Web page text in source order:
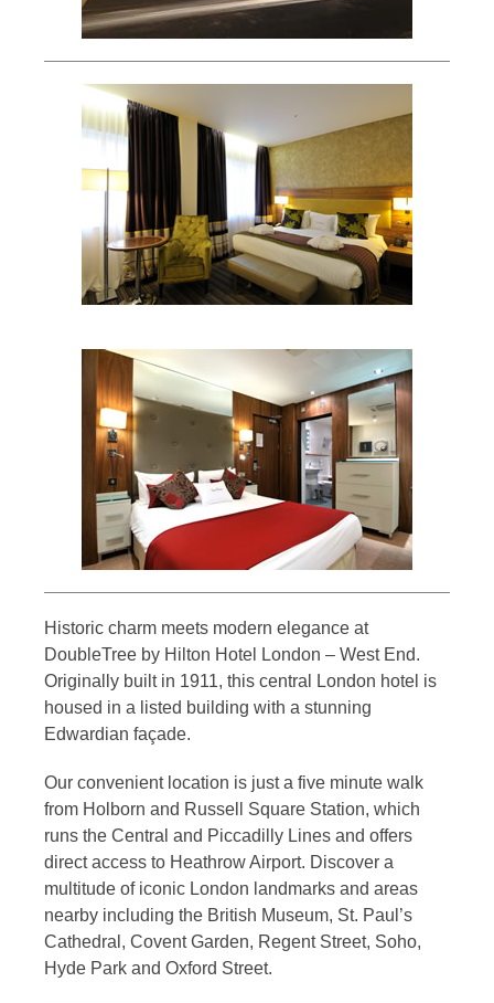
Historic charm meets modern elegance at
DoubleTree by Hilton Hotel London – West End.
Originally built in 1911, this central London hotel is
housed in a listed building with a stunning
Edwardian façade.
Our convenient location is just a five minute walk
from Holborn and Russell Square Station, which
runs the Central and Piccadilly Lines and offers
direct access to Heathrow Airport. Discover a
multitude of iconic London landmarks and areas
nearby including the British Museum, St. Paul’s
Cathedral, Covent Garden, Regent Street, Soho,
Hyde Park and Oxford Street.